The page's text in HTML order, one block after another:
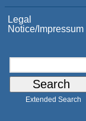
Legal
Notice/Impressum
Extended Search